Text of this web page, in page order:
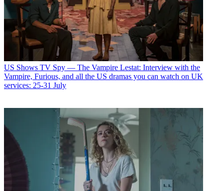
US Shows TV Spy — The Vampire Lestat: Interview with the
Vampire, Furious, and all the US dramas you can watch on UK
services: 25-31 July